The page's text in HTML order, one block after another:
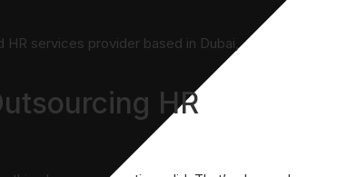
services provider based in Dubai,
HR